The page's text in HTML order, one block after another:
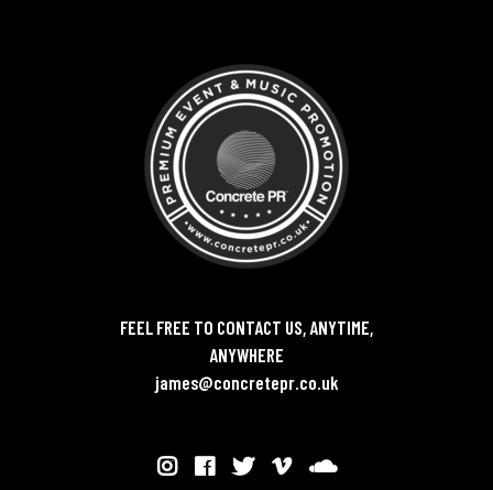
FEEL FREE TO CONTACT US, ANYTIME,
ANYWHERE
james@concretepr.co.uk